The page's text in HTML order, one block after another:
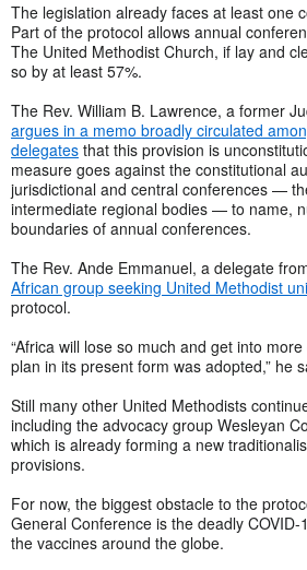
The legislation already faces at least one
Part of the protocol allows annual
The United Methodist Church, if lay and
so by at least 57%.
The Rev. William B. Lawrence, a former
argues in a memo broadly circulated
delegates that this provision is
measure goes against the constitutional
jurisdictional and central conferences —
intermediate regional bodies — to name,
boundaries of annual conferences.
The Rev. Ande Emmanuel, a delegate
African group seeking United Methodist
protocol.
“Africa will lose so much and get into
plan in its present form was adopted,” he
Still many other United Methodists
including the advocacy group Wesleyan
which is already forming a new
provisions.
For now, the biggest obstacle to the
General Conference is the deadly
the vaccines around the globe.